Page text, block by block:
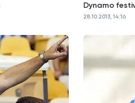
Dynamo
28.10.2013, 14:16